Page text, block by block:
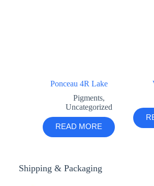
Ponceau 4R Lake
Pigments,
Uncategorized
READ MORE
Shipping & Packaging